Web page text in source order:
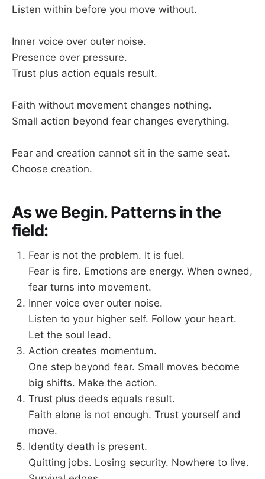
Listen within before you move without.
Inner voice over outer noise.
Presence over pressure.
Trust plus action equals result.
Faith without movement changes nothing.
Small action beyond fear changes everything.
Fear and creation cannot sit in the same seat.
Choose creation.
As we Begin. Patterns in the
field:
Fear is not the problem. It is fuel.
Fear is fire. Emotions are energy. When owned,
fear turns into movement.
Inner voice over outer noise.
Listen to your higher self. Follow your heart.
Let the soul lead.
Action creates momentum.
One step beyond fear. Small moves become
big shifts. Make the action.
Trust plus deeds equals result.
Faith alone is not enough. Trust yourself and
move.
Identity death is present.
Quitting jobs. Losing security. Nowhere to live.